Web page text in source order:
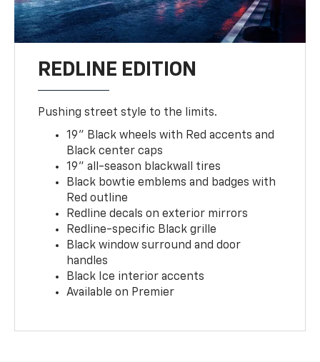
REDLINE EDITION
Pushing street style to the limits.
19" Black wheels with Red accents and
Black center caps
19" all-season blackwall tires
Black bowtie emblems and badges with
Red outline
Redline decals on exterior mirrors
Redline-specific Black grille
Black window surround and door
handles
Black Ice interior accents
Available on Premier